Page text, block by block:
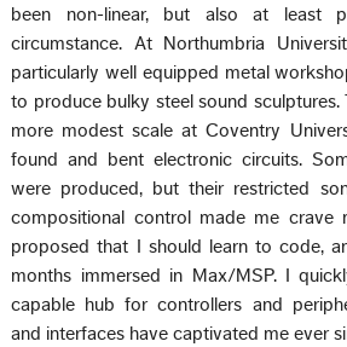
been non-linear, but also at least
circumstance. At Northumbria
particularly well equipped metal
to produce bulky steel sound
more modest scale at Coventry
found and bent electronic circuits.
were produced, but their restricted
compositional control made me crave
proposed that I should learn to code,
months immersed in Max/MSP. I
capable hub for controllers and
and interfaces have captivated me ever